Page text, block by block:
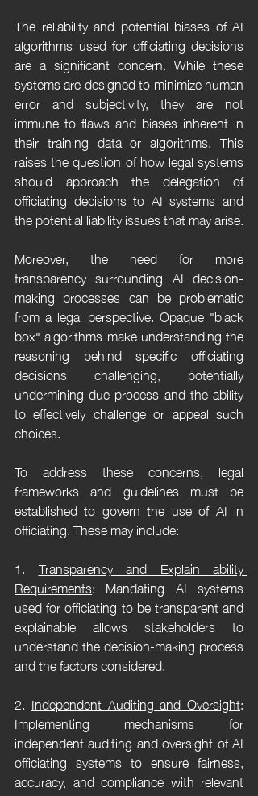
The reliability and potential biases of AI
algorithms used for officiating decisions
are a significant concern. While these
systems are designed to minimize human
error and subjectivity, they are not
immune to flaws and biases inherent in
their training data or algorithms. This
raises the question of how legal systems
should approach the delegation of
officiating decisions to AI systems and
the potential liability issues that may arise.
Moreover, the need for more
transparency surrounding AI decision-
making processes can be problematic
from a legal perspective. Opaque "black
box" algorithms make understanding the
reasoning behind specific officiating
decisions challenging, potentially
undermining due process and the ability
to effectively challenge or appeal such
choices.
To address these concerns, legal
frameworks and guidelines must be
established to govern the use of AI in
officiating. These may include:
1. Transparency and Explain ability
Requirements: Mandating AI systems
used for officiating to be transparent and
explainable allows stakeholders to
understand the decision-making process
and the factors considered.
2. Independent Auditing and Oversight:
Implementing mechanisms for
independent auditing and oversight of AI
officiating systems to ensure fairness,
accuracy, and compliance with relevant